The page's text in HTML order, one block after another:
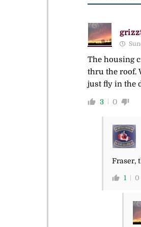
The housing
thru the roof.
just fly in the
3 0
Fraser,
1 0